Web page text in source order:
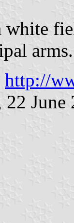
white
arms.
http://
22 June